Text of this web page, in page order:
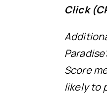
Click
Score
likely to